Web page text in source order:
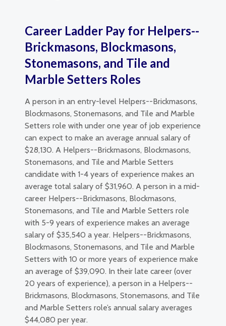
Career Ladder Pay for Helpers--
Brickmasons, Blockmasons,
Stonemasons, and Tile and
Marble Setters Roles
A person in an entry-level Helpers--Brickmasons,
Blockmasons, Stonemasons, and Tile and Marble
Setters role with under one year of job experience
can expect to make an average annual salary of
$28,130. A Helpers--Brickmasons, Blockmasons,
Stonemasons, and Tile and Marble Setters
candidate with 1-4 years of experience makes an
average total salary of $31,960. A person in a mid-
career Helpers--Brickmasons, Blockmasons,
Stonemasons, and Tile and Marble Setters role
with 5-9 years of experience makes an average
salary of $35,540 a year. Helpers--Brickmasons,
Blockmasons, Stonemasons, and Tile and Marble
Setters with 10 or more years of experience make
an average of $39,090. In their late career (over
20 years of experience), a person in a Helpers--
Brickmasons, Blockmasons, Stonemasons, and Tile
and Marble Setters role’s annual salary averages
$44,080 per year.